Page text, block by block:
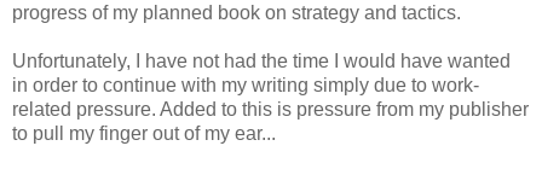
progress of my planned book on strategy and tactics.
Unfortunately, I have not had the time I would have wanted
in order to continue with my writing simply due to work-
related pressure. Added to this is pressure from my publisher
to pull my finger out of my ear...